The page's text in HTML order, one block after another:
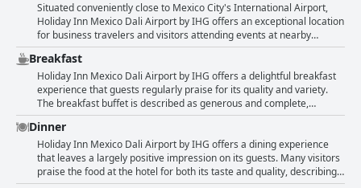
Situated conveniently close to Mexico City's International Airport,
Holiday Inn Mexico Dali Airport by IHG offers an exceptional location
for business travelers and visitors attending events at nearby
venues like Foro Sol and Palacio de los Deportes. The hotel's
proximity to the airport, combined with its free 24-hour shuttle
service, provides ease and efficiency for guests transitioning
between travels. Security measures for accessing rooms are
deemed adequate, adding to the feeling of safety and comfort.
Guests commend the hotel's cleanliness and the attentive service
provided by the staff, especially highlighting the warm reception
from the concierge. While the hotel is somewhat expensive, many
find it to be a worthwhile investment given its location and amenities,
making it an ideal choice for a few days' stay or as a resting point
before catching a flight. Beyond its logistical advantages, Holiday Inn
Breakfast
Holiday Inn Mexico Dali Airport by IHG offers a delightful breakfast
experience that guests regularly praise for its quality and variety.
The breakfast buffet is described as generous and complete,
boasting a wide array of options that cater to different tastes. Guests
appreciate the delicious and fresh offerings, highlighting the
fantastic taste and varied selection available each morning. The
buffet style not only provides a comprehensive meal but is also
noted for its good value for money. Although some mention
limitations in the menu, the overall consensus remains favorable,
Dinner
Holiday Inn Mexico Dali Airport by IHG offers a dining experience
that leaves a largely positive impression on its guests. Many visitors
praise the food at the hotel for both its taste and quality, describing it
as very good and delicious. The restaurant and room service deliver